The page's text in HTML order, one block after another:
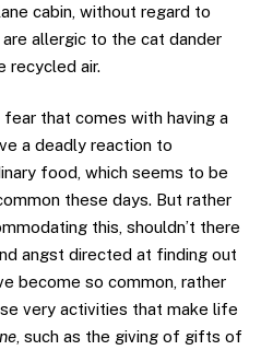
cabin, without regard to
allergic to the cat dander
recycled air.
that comes with having a
a deadly reaction to
food, which seems to be
these days. But rather
this, shouldn’t there
angst directed at finding out
become so common, rather
very activities that make life
, such as the giving of gifts of